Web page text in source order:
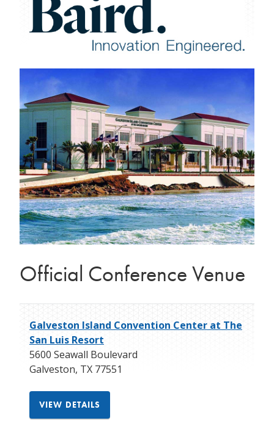
Official Conference Venue
Galveston Island Convention Center at The
San Luis Resort
5600 Seawall Boulevard
Galveston, TX 77551
VIEW DETAILS